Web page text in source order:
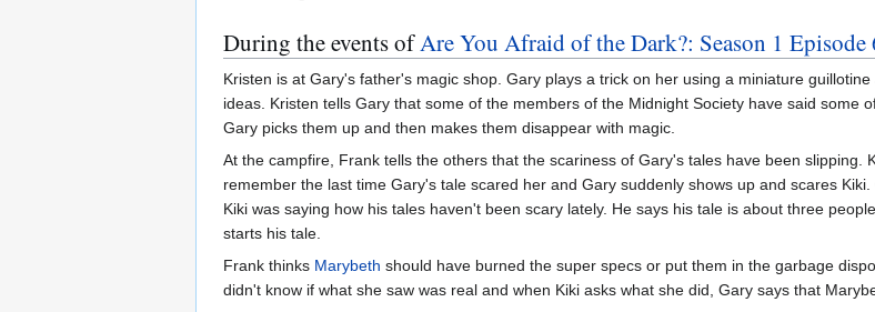
During the events ofAre You Afraid of the Dark?: Season 1 Episode
Kristen is at Gary's father's magic shop. Gary plays a trick on her using a miniature
ideas. Kristen tells Gary that some of the members of the Midnight Society have said
Gary picks them up and then makes them disappear with magic.
At the campfire, Frank tells the others that the scariness of Gary's tales have been
remember the last time Gary's tale scared her and Gary suddenly shows up and scares
Kiki was saying how his tales haven't been scary lately. He says his tale is about three
starts his tale.
Frank thinks Marybeth should have burned the super specs or put them in the garbage
didn't know if what she saw was real and when Kiki asks what she did, Gary says that